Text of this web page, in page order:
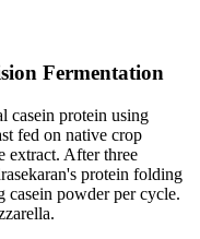
Fermentation
casein protein using
fed on native crop
extract. After three
protein folding
casein powder per cycle.